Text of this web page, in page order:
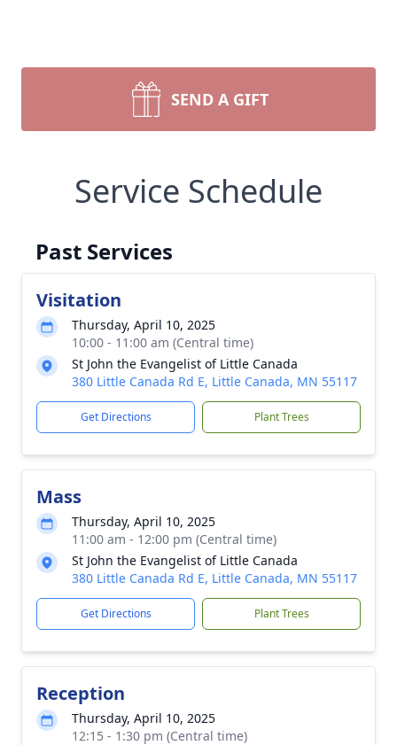
SEND A GIFT
Service Schedule
Past Services
Visitation
Thursday, April 10, 2025
10:00 - 11:00 am (Central time)
St John the Evangelist of Little Canada
380 Little Canada Rd E, Little Canada, MN 55117
Get Directions Plant Trees
Mass
Thursday, April 10, 2025
11:00 am - 12:00 pm (Central time)
St John the Evangelist of Little Canada
380 Little Canada Rd E, Little Canada, MN 55117
Get Directions Plant Trees
Reception
Thursday, April 10, 2025
12:15 - 1:30 pm (Central time)